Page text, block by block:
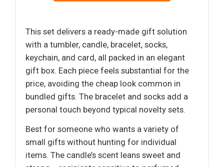
This set delivers a ready-made gift solution
with a tumbler, candle, bracelet, socks,
keychain, and card, all packed in an elegant
gift box. Each piece feels substantial for the
price, avoiding the cheap look common in
bundled gifts. The bracelet and socks add a
personal touch beyond typical novelty sets.
Best for someone who wants a variety of
small gifts without hunting for individual
items. The candle’s scent leans sweet and